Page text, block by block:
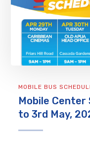
MOBILE BUS
Mobile Center
to 3rd May,